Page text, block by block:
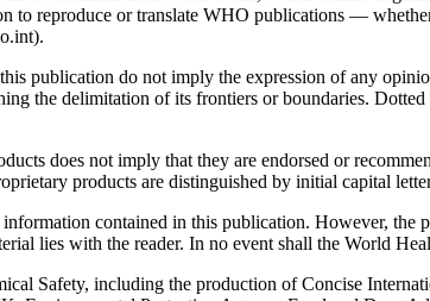
to reproduce or translate WHO publications —
publication do not imply the expression of any
the delimitation of its frontiers or boundaries.
does not imply that they are endorsed or
products are distinguished by initial capital
contained in this publication. However,
lies with the reader. In no event shall the World
Safety, including the production of Concise